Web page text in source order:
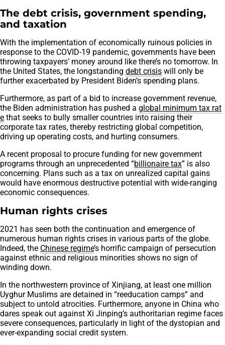
The debt crisis, government spending,
and taxation
With the implementation of economically ruinous policies in
response to the COVID-19 pandemic, governments have been
throwing taxpayers’ money around like there’s no tomorrow. In
the United States, the longstanding debt crisis will only be
further exacerbated by President Biden’s spending plans.
Furthermore, as part of a bid to increase government revenue,
the Biden administration has pushed a global minimum tax rat
e that seeks to bully smaller countries into raising their
corporate tax rates, thereby restricting global competition,
driving up operating costs, and hurting consumers.
A recent proposal to procure funding for new government
programs through an unprecedented “billionaire tax” is also
concerning. Plans such as a tax on unrealized capital gains
would have enormous destructive potential with wide-ranging
economic consequences.
Human rights crises
2021 has seen both the continuation and emergence of
numerous human rights crises in various parts of the globe.
Indeed, the Chinese regime’s horrific campaign of persecution
against ethnic and religious minorities shows no sign of
winding down.
In the northwestern province of Xinjiang, at least one million
Uyghur Muslims are detained in “reeducation camps” and
subject to untold atrocities. Furthermore, anyone in China who
dares speak out against Xi Jinping’s authoritarian regime faces
severe consequences, particularly in light of the dystopian and
ever-expanding social credit system.